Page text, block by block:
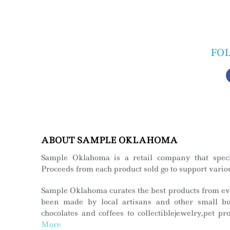
ABOUT SAMPLE OKLAHOMA
Sample Oklahoma is a retail company that
Proceeds from each product sold go to support
Sample Oklahoma curates the best products from
been made by local artisans and other small
chocolates and coffees to collectiblejewelry,pet
More